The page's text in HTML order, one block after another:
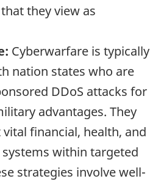
they view as
Cyberwarfare is typically
nation states who are
DDoS attacks for
advantages. They
financial, health, and
within targeted
strategies involve well-